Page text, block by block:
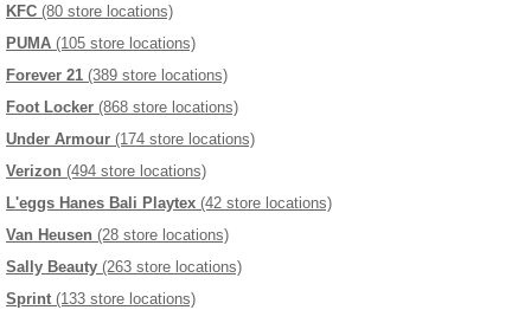
KFC (80 store locations)
PUMA (105 store locations)
Forever 21 (389 store locations)
Foot Locker (868 store locations)
Under Armour (174 store locations)
Verizon (494 store locations)
L'eggs Hanes Bali Playtex (42 store locations)
Van Heusen (28 store locations)
Sally Beauty (263 store locations)
Sprint (133 store locations)